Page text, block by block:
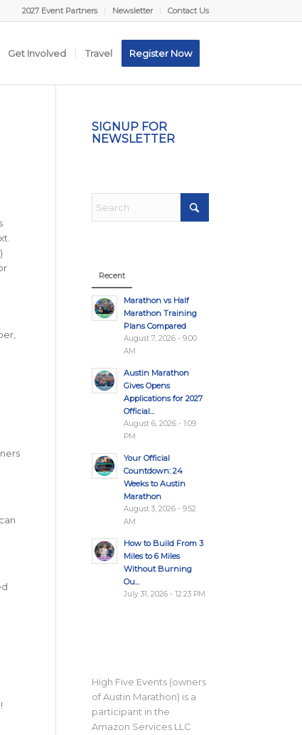
2027 Event Partners Newsletter Contact Us
Get Involved Travel Register Now
SIGNUP FOR
NEWSLETTER
Recent
Marathon vs Half
Marathon Training
Plans Compared
August 7, 2026 - 9:00
AM
Austin Marathon
Gives Opens
Applications for 2027
Official...
August 6, 2026 - 1:09
PM
Your Official
Countdown: 24
Weeks to Austin
Marathon
August 3, 2026 - 9:52
AM
How to Build From 3
Miles to 6 Miles
Without Burning
Ou...
July 31, 2026 - 12:23 PM
High Five Events (owners
of Austin Marathon) is a
participant in the
Amazon Services LLC